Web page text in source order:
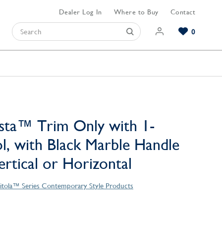
Dealer Log In Where to Buy Contact
0
Trim Only with 1-
with Black Marble Handle
or Horizontal
Series Contemporary Style Products